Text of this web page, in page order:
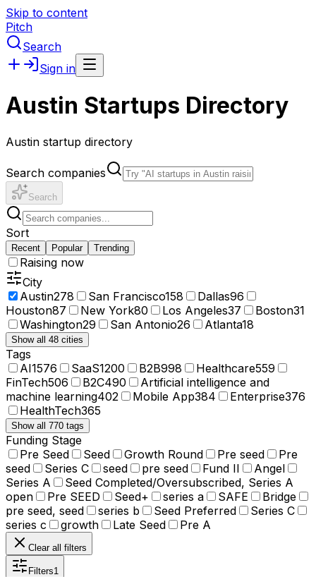
Skip to content
Pitch
Search
Sign in
Austin Startups Directory
Austin startup directory
Search companies
Search
Sort
Recent Popular Trending
Raising now
City
Austin278 San Francisco158 Dallas96
Houston87 New York80 Los Angeles37 Boston31
Washington29 San Antonio26 Atlanta18
Show all 48 cities
Tags
AI1576 SaaS1200 B2B998 Healthcare559
FinTech506 B2C490
Artificial intelligence and
machine learning402 Mobile App384 Enterprise376
HealthTech365
Show all 770 tags
Funding Stage
Pre Seed
Seed Growth Round Pre seed
Pre
seed
Series C seed pre seed Fund II
Angel
Series A
Seed Completed/Oversubscribed, Series A
open
Pre SEED Seed+ series a SAFE
Bridge
pre seed, seed
series b Seed Preferred
Series C
series c
growth Late Seed Pre A
Clear all filters
Filters1